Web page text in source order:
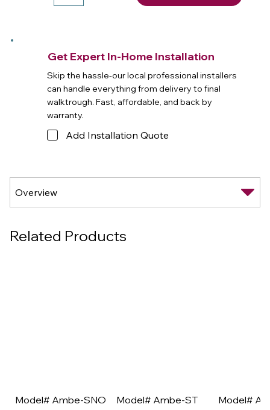
Get Expert In-Home Installation
Skip the hassle-our local professional installers
can handle everything from delivery to final
walktrough. Fast, affordable, and back by
warranty.
Add Installation Quote
Related Products
Model# Ambe-SNO
Model# Ambe-ST
Model#